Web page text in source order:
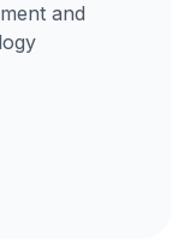
and